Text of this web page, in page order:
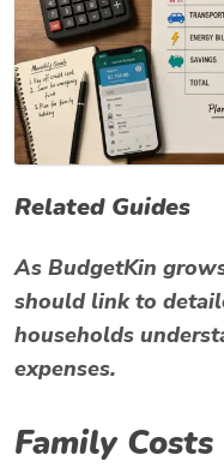
Related Guides
As BudgetKin
should link to
households
expenses.
Family Costs